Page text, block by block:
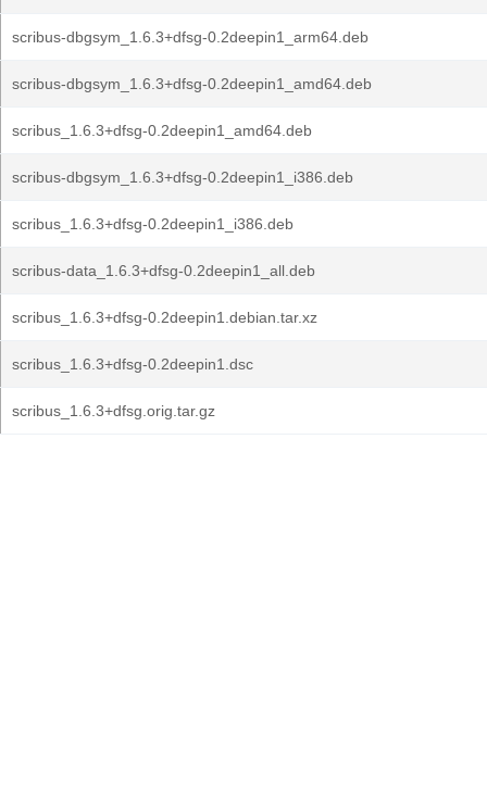
scribus-dbgsym_1.6.3+dfsg-0.2deepin1_arm64.deb
scribus-dbgsym_1.6.3+dfsg-0.2deepin1_amd64.deb
scribus_1.6.3+dfsg-0.2deepin1_amd64.deb
scribus-dbgsym_1.6.3+dfsg-0.2deepin1_i386.deb
scribus_1.6.3+dfsg-0.2deepin1_i386.deb
scribus-data_1.6.3+dfsg-0.2deepin1_all.deb
scribus_1.6.3+dfsg-0.2deepin1.debian.tar.xz
scribus_1.6.3+dfsg-0.2deepin1.dsc
scribus_1.6.3+dfsg.orig.tar.gz